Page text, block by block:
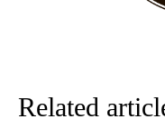
“[Without Garnacho] no
Related